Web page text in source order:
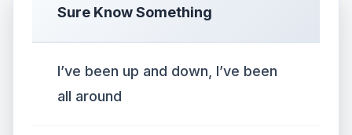
Sure Know Something
I’ve been up and down, I’ve been
all around